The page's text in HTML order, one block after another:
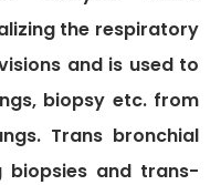
the respiratory
and is used to
biopsy etc. from
Trans bronchial
biopsies and trans-